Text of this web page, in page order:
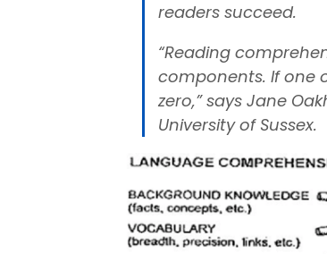
readers succeed.
“Reading
components. If one
zero,” says Jane
University of Sussex.